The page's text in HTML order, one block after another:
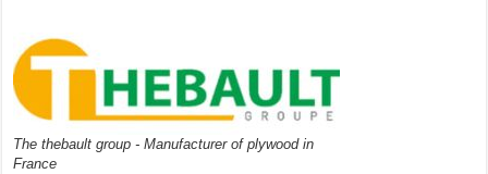
The thebault group - Manufacturer of plywood in
France